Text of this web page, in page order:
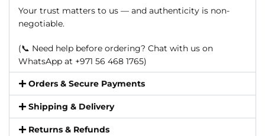
Your trust matters to us — and authenticity is non-
negotiable.
(📞 Need help before ordering? Chat with us on
WhatsApp at +971 56 468 1765)
Orders & Secure Payments
Shipping & Delivery
Returns & Refunds